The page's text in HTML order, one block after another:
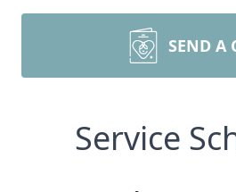
SEND A
Service